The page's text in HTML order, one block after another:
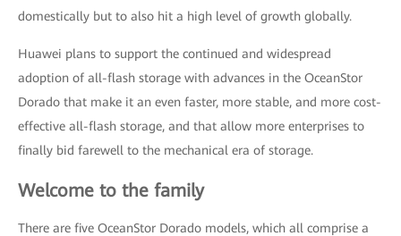
domestically but to also hit a high level of growth globally.
Huawei plans to support the continued and widespread
adoption of all-flash storage with advances in the OceanStor
Dorado that make it an even faster, more stable, and more cost-
effective all-flash storage, and that allow more enterprises to
finally bid farewell to the mechanical era of storage.
Welcome to the family
There are five OceanStor Dorado models, which all comprise a